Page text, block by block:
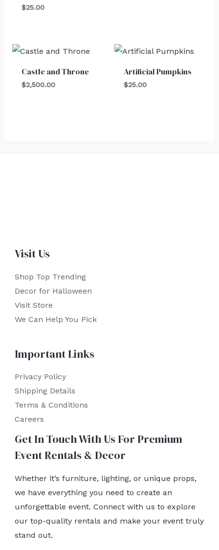
$25.00
Castle and Throne
$2,500.00
Artificial Pumpkins
$25.00
Visit Us
Shop Top Trending
Decor for Halloween
Visit Store
We Can Help You Pick
Important Links
Privacy Policy
Shipping Details
Terms & Conditions
Careers
Get In Touch With Us For Premium
Event Rentals & Decor
Whether it’s furniture, lighting, or unique props,
we have everything you need to create an
unforgettable event. Connect with us to explore
our top-quality rentals and make your event truly
stand out.